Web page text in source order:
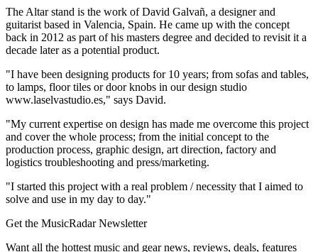
The Altar stand is the work of David Galvañ, a designer and
guitarist based in Valencia, Spain. He came up with the concept
back in 2012 as part of his masters degree and decided to revisit it a
decade later as a potential product.
"I have been designing products for 10 years; from sofas and tables,
to lamps, floor tiles or door knobs in our design studio
www.laselvastudio.es," says David.
"My current expertise on design has made me overcome this project
and cover the whole process; from the initial concept to the
production process, graphic design, art direction, factory and
logistics troubleshooting and press/marketing.
"I started this project with a real problem / necessity that I aimed to
solve and use in my day to day."
Get the MusicRadar Newsletter
Want all the hottest music and gear news, reviews, deals, features